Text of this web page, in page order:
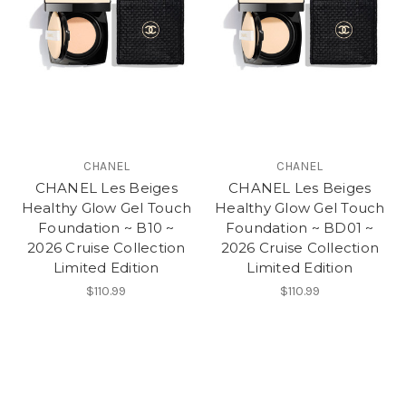
CHANEL
CHANEL Les Beiges
Healthy Glow Gel Touch
Foundation ~ B10 ~
2026 Cruise Collection
Limited Edition
$110.99
CHANEL
CHANEL Les Beiges
Healthy Glow Gel Touch
Foundation ~ BD01 ~
2026 Cruise Collection
Limited Edition
$110.99